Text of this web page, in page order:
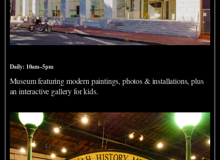
Daily: 10am–5pm
Museum featuring modern paintings, photos & installations, plus
an interactive gallery for kids.